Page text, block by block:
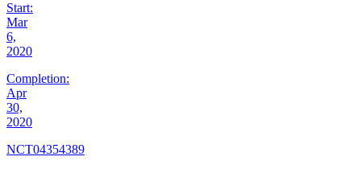
Start:
Mar
6,
2020
Completion:
Apr
30,
2020
NCT04354389